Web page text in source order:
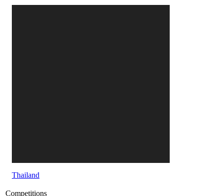
Thailand
Competitions